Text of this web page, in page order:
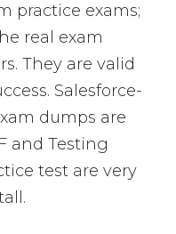
practice exams;
real exam
They are valid
Salesforce-
dumps are
and Testing
test are very